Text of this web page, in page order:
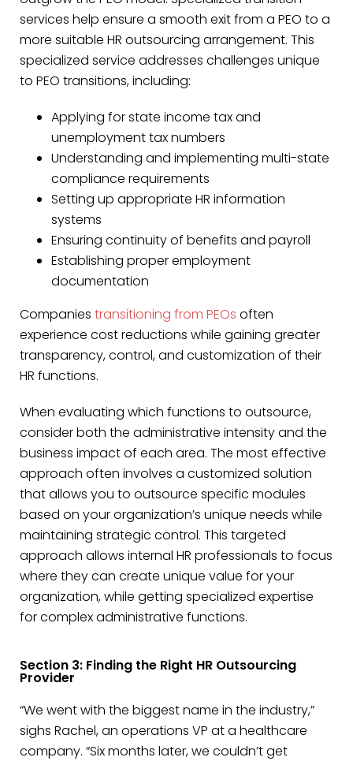
services help ensure a smooth exit from a PEO to a
more suitable HR outsourcing arrangement. This
specialized service addresses challenges unique
to PEO transitions, including:
Applying for state income tax and
unemployment tax numbers
Understanding and implementing multi-state
compliance requirements
Setting up appropriate HR information
systems
Ensuring continuity of benefits and payroll
Establishing proper employment
documentation
Companies transitioning from PEOs often
experience cost reductions while gaining greater
transparency, control, and customization of their
HR functions.
When evaluating which functions to outsource,
consider both the administrative intensity and the
business impact of each area. The most effective
approach often involves a customized solution
that allows you to outsource specific modules
based on your organization’s unique needs while
maintaining strategic control. This targeted
approach allows internal HR professionals to focus
where they can create unique value for your
organization, while getting specialized expertise
for complex administrative functions.
Section 3: Finding the Right HR Outsourcing
Provider
“We went with the biggest name in the industry,”
sighs Rachel, an operations VP at a healthcare
company. “Six months later, we couldn’t get